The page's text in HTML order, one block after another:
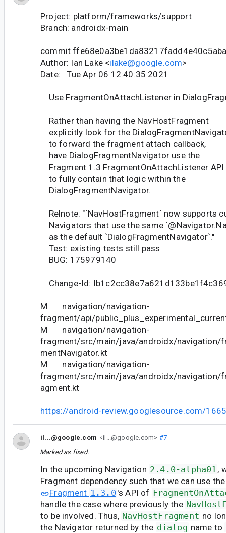
Project: platform/frameworks/support
Branch: androidx-main
commit
Author: Ian Lake <ilake@google.com>
Date: Tue Apr 06 12:40:35 2021
Use FragmentOnAttachListener in
Rather than having the NavHostFragment
explicitly look for the
to forward the fragment attach callback,
have DialogFragmentNavigator use the
Fragment 1.3 FragmentOnAttachListener API
to fully contain that logic within the
DialogFragmentNavigator.
Relnote: "`NavHostFragment` now supports
Navigators that use the same
as the default `DialogFragmentNavigator`."
Test: existing tests still pass
BUG: 175979140
Change-Id:
M navigation/navigation-
fragment/api/
M navigation/navigation-
fragment/src/main/java/androidx/navigation/
mentNavigator.kt
M navigation/navigation-
fragment/src/main/java/androidx/navigation/
agment.kt
https://android-review.googlesource.com/
il...@google.com <il...@google.com> #7
Marked as fixed.
In the upcoming Navigation 2.4.0-alpha01 ,
Fragment dependency such that we can use the
Fragment 1.3.0 's API of
handle the case where previously the
to be involved. Thus, NavHostFragment no
the Navigator returned by the dialog name to